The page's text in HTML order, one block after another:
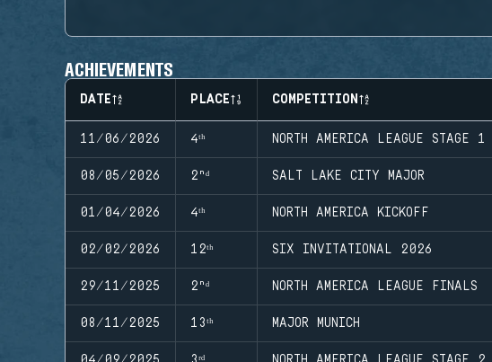
ACHIEVEMENTS
DATE PLACE COMPETITION
11/06/2026 4ᵗʰ NORTH AMERICA LEAGUE STAGE 1
08/05/2026 2ⁿᵈ SALT LAKE CITY MAJOR
01/04/2026 4ᵗʰ NORTH AMERICA KICKOFF
02/02/2026 12ᵗʰ SIX INVITATIONAL 2026
29/11/2025 2ⁿᵈ NORTH AMERICA LEAGUE FINALS
08/11/2025 13ᵗʰ MAJOR MUNICH